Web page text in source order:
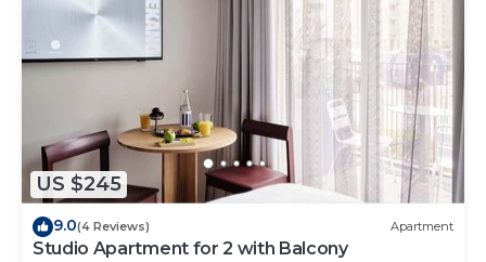
US $245
9.0(4 Reviews) Apartment
Studio Apartment for 2 with Balcony